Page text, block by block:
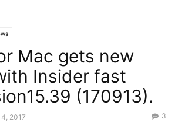
Mac gets new
Insider fast
(170913).
2017 3